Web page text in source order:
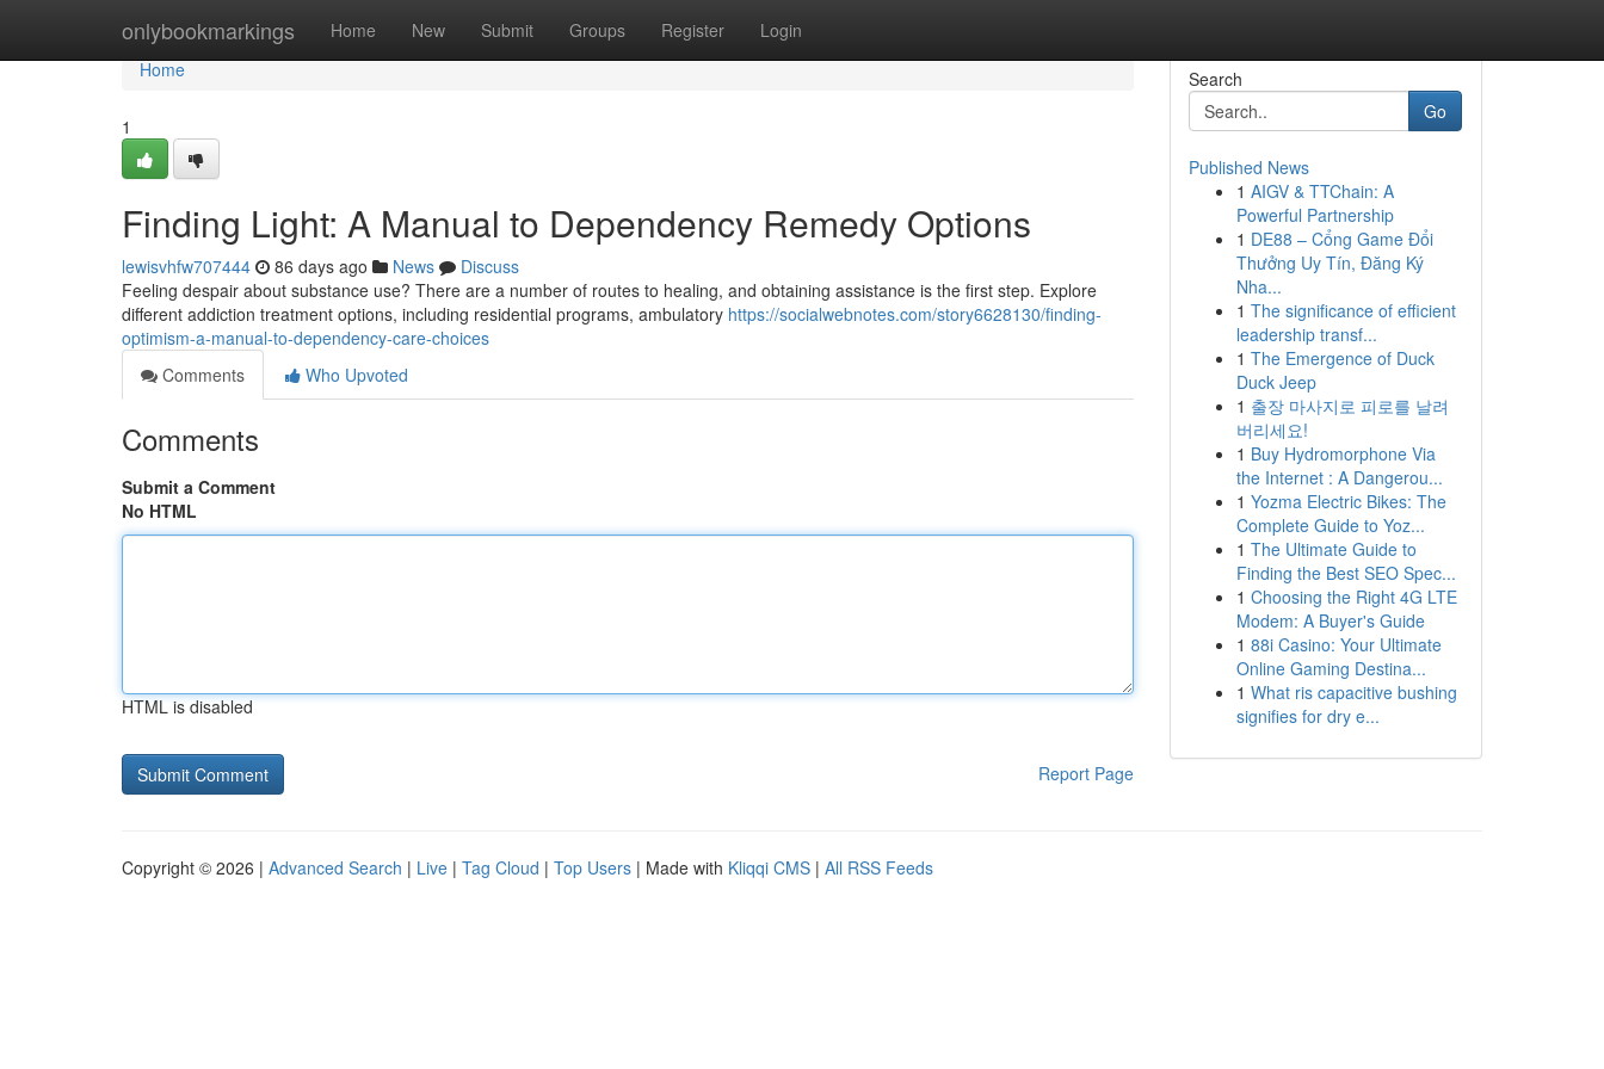
onlybookmarkings Home New Submit Groups Register Login
Home
Home
1
Finding Light: A Manual to Dependency Remedy Options
lewisvhfw707444 86 days ago News
Discuss
Feeling despair about substance use? There are a number of routes to healing, and obtaining assistance is the first step. Explore
different addiction treatment options, including residential programs, ambulatory https://socialwebnotes.com/story6628130/finding-
optimism-a-manual-to-dependency-care-choices
Comments
Who Upvoted
Comments
Submit a Comment
No HTML
HTML is disabled
Report Page
Search
Go
Published News
1 AIGV & TTChain: A
Powerful Partnership
1 DE88 – Cổng Game Đổi
Thưởng Uy Tín, Đăng Ký
Nha...
1 The significance of efficient
leadership transf...
1 The Emergence of Duck
Duck Jeep
1 출장 마사지로 피로를 날려
버리세요!
1 Buy Hydromorphone Via
the Internet : A Dangerou...
1 Yozma Electric Bikes: The
Complete Guide to Yoz...
1 The Ultimate Guide to
Finding the Best SEO Spec...
1 Choosing the Right 4G LTE
Modem: A Buyer's Guide
1 88i Casino: Your Ultimate
Online Gaming Destina...
1 What ris capacitive bushing
signifies for dry e...
Copyright © 2026 | Advanced Search | Live | Tag Cloud | Top Users | Made with Kliqqi CMS | All RSS Feeds